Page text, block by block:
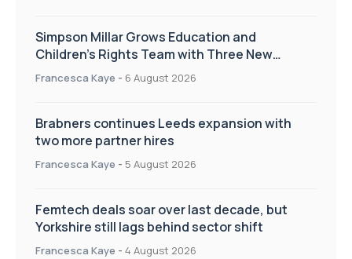
Simpson Millar Grows Education and
Children’s Rights Team with Three New
Appointments
Francesca Kaye - 6 August 2026
Brabners continues Leeds expansion with
two more partner hires
Francesca Kaye - 5 August 2026
Femtech deals soar over last decade, but
Yorkshire still lags behind sector shift
Francesca Kaye - 4 August 2026